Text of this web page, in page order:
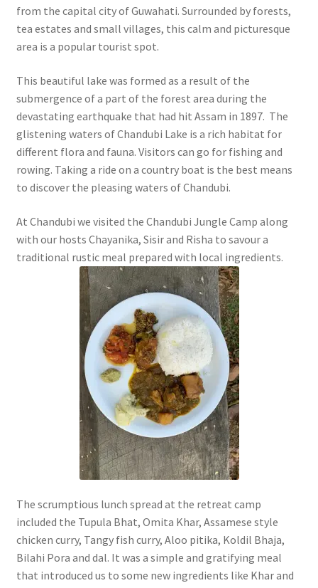
from the capital city of Guwahati. Surrounded by forests,
tea estates and small villages, this calm and picturesque
area is a popular tourist spot.
This beautiful lake was formed as a result of the
submergence of a part of the forest area during the
devastating earthquake that had hit Assam in 1897. The
glistening waters of Chandubi Lake is a rich habitat for
different flora and fauna. Visitors can go for fishing and
rowing. Taking a ride on a country boat is the best means
to discover the pleasing waters of Chandubi.
At Chandubi we visited the Chandubi Jungle Camp along
with our hosts Chayanika, Sisir and Risha to savour a
traditional rustic meal prepared with local ingredients.
The scrumptious lunch spread at the retreat camp
included the Tupula Bhat, Omita Khar, Assamese style
chicken curry, Tangy fish curry, Aloo pitika, Koldil Bhaja,
Bilahi Pora and dal. It was a simple and gratifying meal
that introduced us to some new ingredients like Khar and